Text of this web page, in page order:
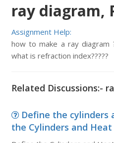
ray diagram,
Assignment Help:
how to make a ray diagram
what is refraction index?????
Related Discussions:-
Define the cylinders
the Cylinders and Heat